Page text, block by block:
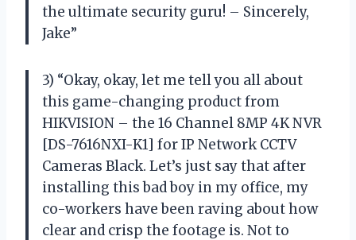
the ultimate security guru! – Sincerely,
Jake”
3) “Okay, okay, let me tell you all about
this game-changing product from
HIKVISION – the 16 Channel 8MP 4K NVR
[DS-7616NXI-K1] for IP Network CCTV
Cameras Black. Let’s just say that after
installing this bad boy in my office, my
co-workers have been raving about how
clear and crisp the footage is. Not to